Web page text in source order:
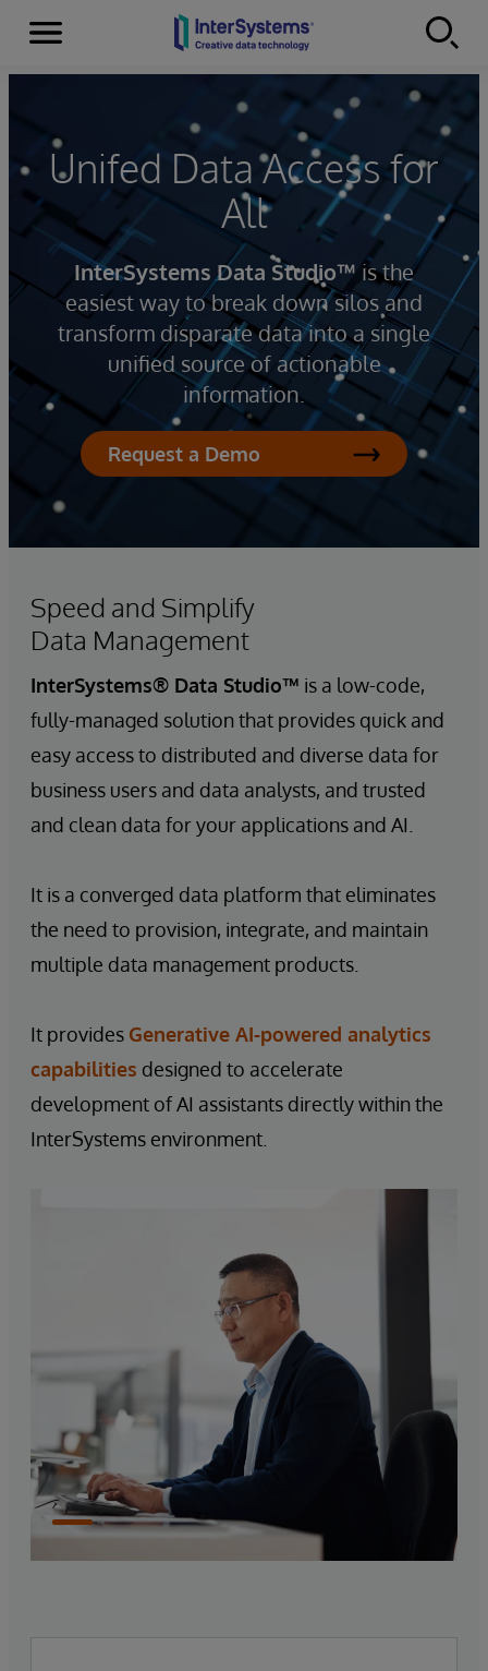
Skip to content
Menu
Unifed Data Access for
All
InterSystems Data Studio™ is the
easiest way to break down silos and
transform disparate data into a single
unified source of actionable
information.
Request a Demo
Speed and Simplify
Data Management
InterSystems® Data Studio™ is a low-code,
fully-managed solution that provides quick and
easy access to distributed and diverse data for
business users and data analysts, and trusted
and clean data for your applications and AI.
It is a converged data platform that eliminates
the need to provision, integrate, and maintain
multiple data management products.
It provides Generative AI-powered analytics
capabilities designed to accelerate
development of AI assistants directly within the
InterSystems environment.